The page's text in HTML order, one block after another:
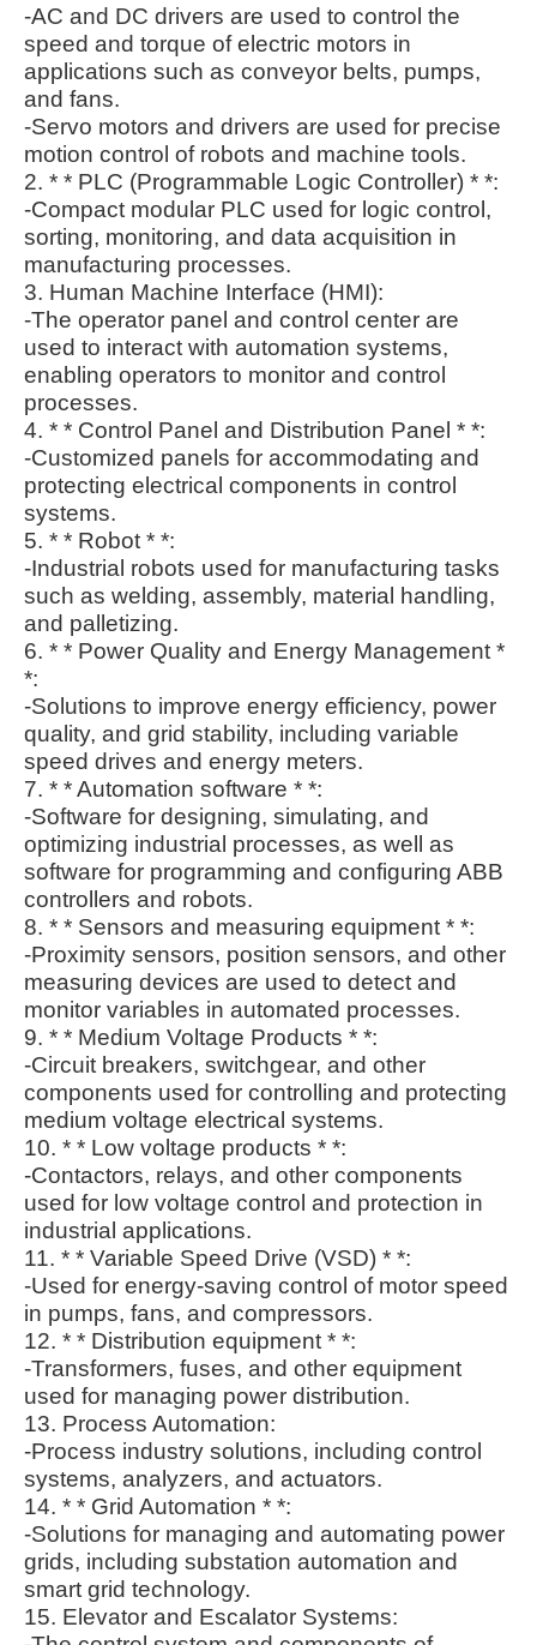
-AC and DC drivers are used to control the
speed and torque of electric motors in
applications such as conveyor belts, pumps,
and fans.
-Servo motors and drivers are used for precise
motion control of robots and machine tools.
2. * * PLC (Programmable Logic Controller) * *:
-Compact modular PLC used for logic control,
sorting, monitoring, and data acquisition in
manufacturing processes.
3. Human Machine Interface (HMI):
-The operator panel and control center are
used to interact with automation systems,
enabling operators to monitor and control
processes.
4. * * Control Panel and Distribution Panel * *:
-Customized panels for accommodating and
protecting electrical components in control
systems.
5. * * Robot * *:
-Industrial robots used for manufacturing tasks
such as welding, assembly, material handling,
and palletizing.
6. * * Power Quality and Energy Management *
*:
-Solutions to improve energy efficiency, power
quality, and grid stability, including variable
speed drives and energy meters.
7. * * Automation software * *:
-Software for designing, simulating, and
optimizing industrial processes, as well as
software for programming and configuring ABB
controllers and robots.
8. * * Sensors and measuring equipment * *:
-Proximity sensors, position sensors, and other
measuring devices are used to detect and
monitor variables in automated processes.
9. * * Medium Voltage Products * *:
-Circuit breakers, switchgear, and other
components used for controlling and protecting
medium voltage electrical systems.
10. * * Low voltage products * *:
-Contactors, relays, and other components
used for low voltage control and protection in
industrial applications.
11. * * Variable Speed Drive (VSD) * *:
-Used for energy-saving control of motor speed
in pumps, fans, and compressors.
12. * * Distribution equipment * *:
-Transformers, fuses, and other equipment
used for managing power distribution.
13. Process Automation:
-Process industry solutions, including control
systems, analyzers, and actuators.
14. * * Grid Automation * *:
-Solutions for managing and automating power
grids, including substation automation and
smart grid technology.
15. Elevator and Escalator Systems: